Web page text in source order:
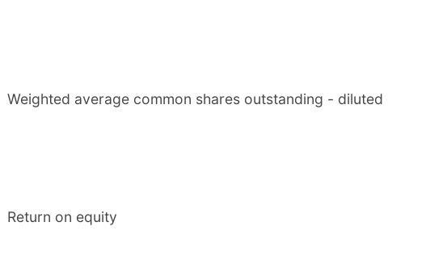
Weighted average common shares outstanding - diluted
Return on equity